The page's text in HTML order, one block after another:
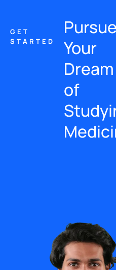
GET
STARTED
Pursue
Your
Dream
of